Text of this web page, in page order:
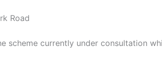
Road
scheme currently under consultation